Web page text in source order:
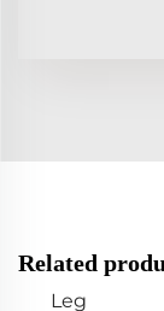
Related
Leg